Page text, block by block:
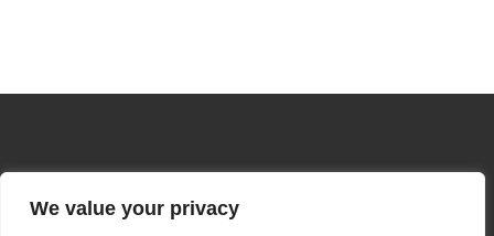
We value your privacy